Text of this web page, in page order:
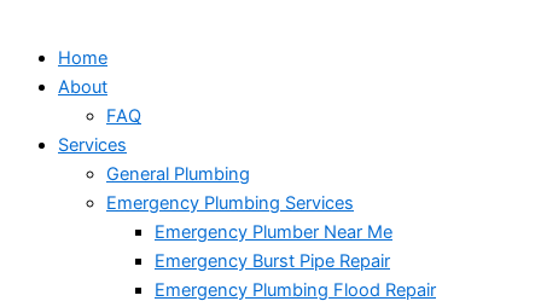
Home
About
FAQ
Services
General Plumbing
Emergency Plumbing Services
Emergency Plumber Near Me
Emergency Burst Pipe Repair
Emergency Plumbing Flood Repair